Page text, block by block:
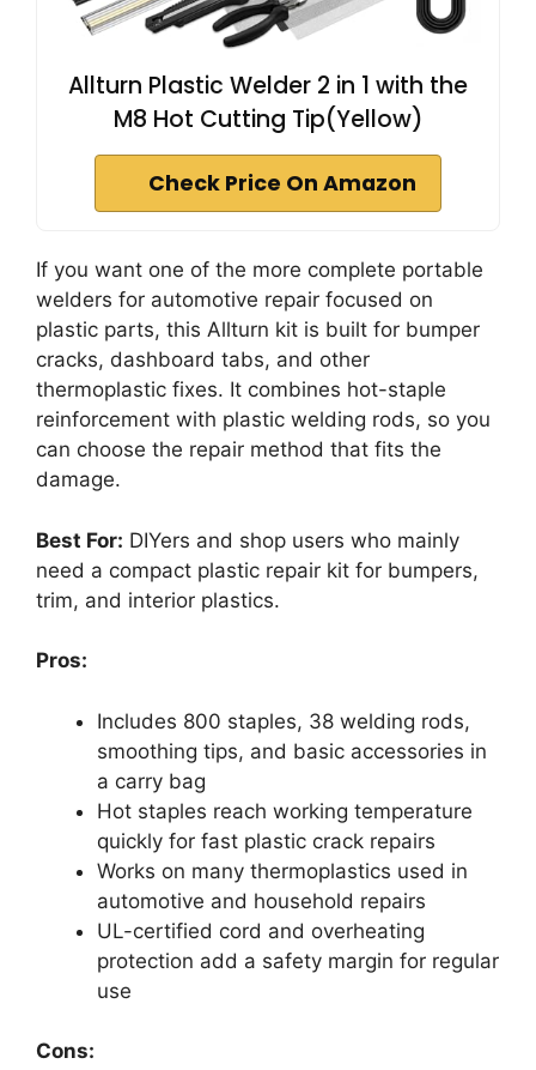
Allturn Plastic Welder 2 in 1 with the
M8 Hot Cutting Tip(Yellow)
Check Price On Amazon
If you want one of the more complete portable
welders for automotive repair focused on
plastic parts, this Allturn kit is built for bumper
cracks, dashboard tabs, and other
thermoplastic fixes. It combines hot-staple
reinforcement with plastic welding rods, so you
can choose the repair method that fits the
damage.
Best For: DIYers and shop users who mainly
need a compact plastic repair kit for bumpers,
trim, and interior plastics.
Pros:
Includes 800 staples, 38 welding rods,
smoothing tips, and basic accessories in
a carry bag
Hot staples reach working temperature
quickly for fast plastic crack repairs
Works on many thermoplastics used in
automotive and household repairs
UL-certified cord and overheating
protection add a safety margin for regular
use
Cons: